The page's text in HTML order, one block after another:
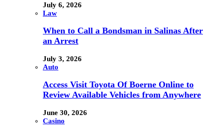
July 6, 2026
Law
When to Call a Bondsman in Salinas After
an Arrest
July 3, 2026
Auto
Access Visit Toyota Of Boerne Online to
Review Available Vehicles from Anywhere
June 30, 2026
Casino